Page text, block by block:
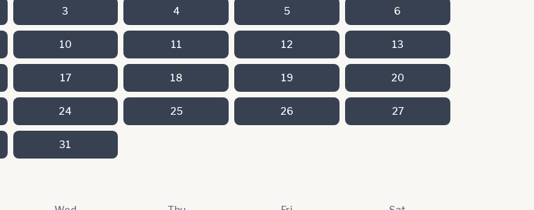
3 4 5 6
10 11 12 13
17 18 19 20
24 25 26 27
31